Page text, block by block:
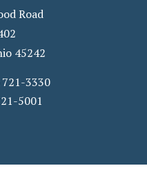
Road
45242
3330
5001